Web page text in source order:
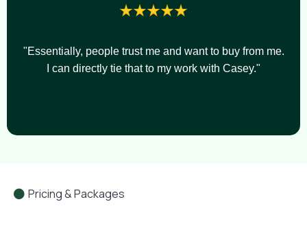
"Essentially, people trust me and want to buy from me.
I can directly tie that to my work with Casey."
Pricing & Packages